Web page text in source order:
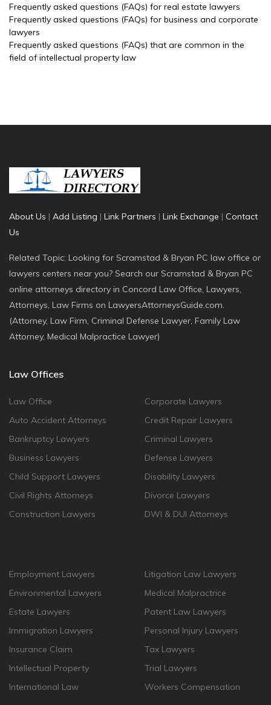
Frequently asked questions (FAQs) for real estate lawyers
Frequently asked questions (FAQs) for business and corporate
lawyers
Frequently asked questions (FAQs) that are common in the
field of intellectual property law
About Us | Add Listing | Link Partners | Link Exchange | Contact
Us
Related Topic: Looking for Scramstad & Bryan PC law office or
lawyers centers near you? Search our Scramstad & Bryan PC
online attorneys directory in Concord Law Office, Lawyers,
Attorneys, Law Firms on LawyersAttorneysGuide.com.
(Attorney, Law Firm, Criminal Defense Lawyer, Family Law
Attorney, Medical Malpractice Lawyer)
Law Offices
Law Office
Auto Accident Attorneys
Bankruptcy Lawyers
Business Lawyers
Child Support Lawyers
Civil Rights Attorneys
Construction Lawyers
Corporate Lawyers
Credit Repair Lawyers
Criminal Lawyers
Defense Lawyers
Disability Lawyers
Divorce Lawyers
DWI & DUI Attorneys
Employment Lawyers
Environmental Lawyers
Estate Lawyers
Immigration Lawyers
Insurance Claim
Intellectual Property
International Law
Litigation Law Lawyers
Medical Malpractrice
Patent Law Lawyers
Personal Injury Lawyers
Tax Lawyers
Trial Lawyers
Workers Compensation